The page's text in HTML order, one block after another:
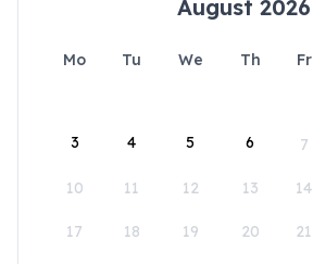
August 2026
Mo Tu We Th Fr
3 4 5 6 7
10 11 12 13 14
17 18 19 20 21